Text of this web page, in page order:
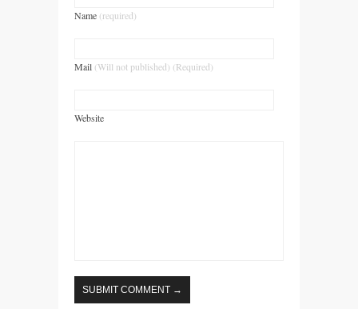
Name (required)
Mail (Will not published) (Required)
Website